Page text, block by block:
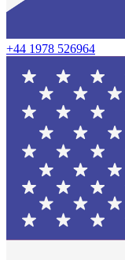
+44 1978 526964